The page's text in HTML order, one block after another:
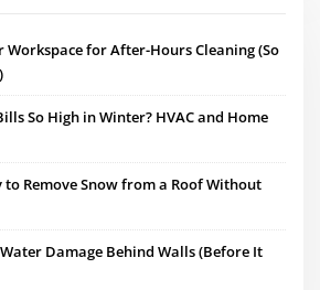
Workspace for After-Hours Cleaning (So
So High in Winter? HVAC and Home
to Remove Snow from a Roof Without
Damage Behind Walls (Before It